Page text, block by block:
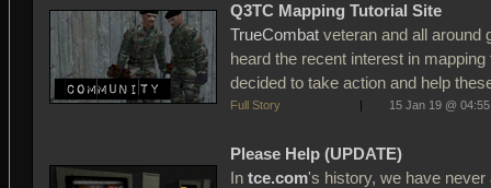
Q3TC Mapping Tutorial Site
TrueCombat veteran and all around
heard the recent interest in
decided to take action and help
Full Story | 15 Jan 19 @ 04:55
Please Help (UPDATE)
In tce.com's history, we have never